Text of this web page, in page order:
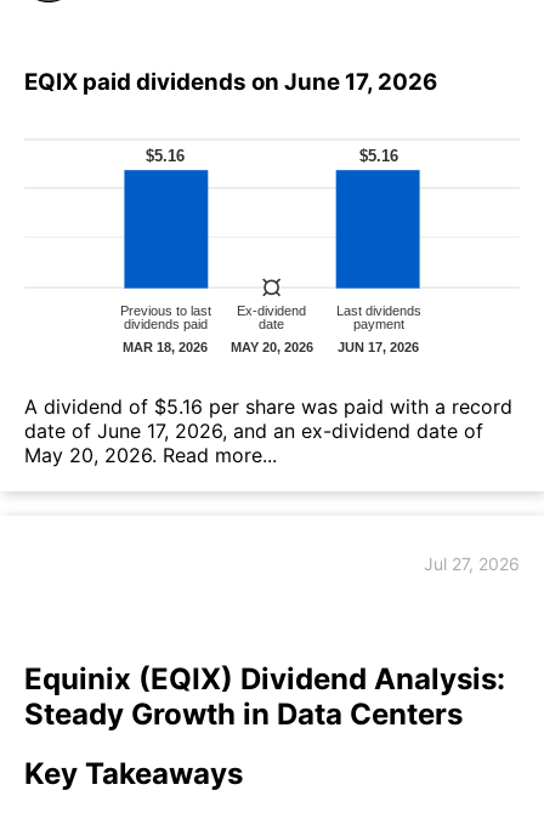
EQIX paid dividends on June 17, 2026
А dividend of $5.16 per share was paid with a record
date of June 17, 2026, and an ex-dividend date of
May 20, 2026. Read more...
Jul 27, 2026
Equinix (EQIX) Dividend Analysis:
Steady Growth in Data Centers
Key Takeaways